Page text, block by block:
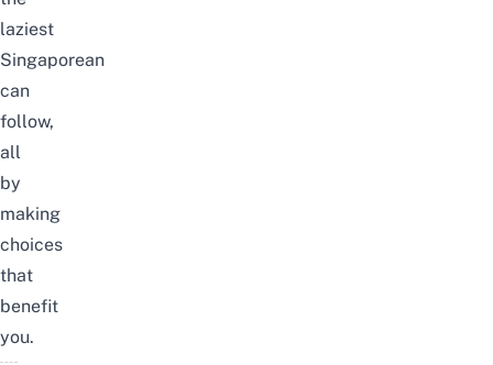
laziest
Singaporean
can
follow,
all
by
making
choices
that
benefit
you.